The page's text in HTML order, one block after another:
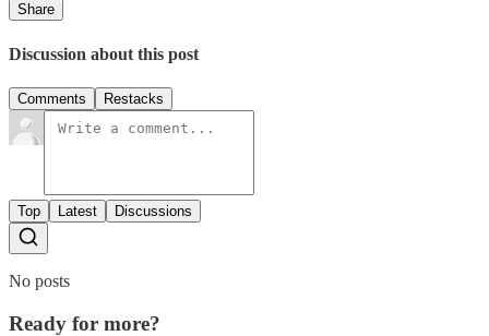
Share
Discussion about this post
Comments Restacks
Top Latest Discussions
No posts
Ready for more?